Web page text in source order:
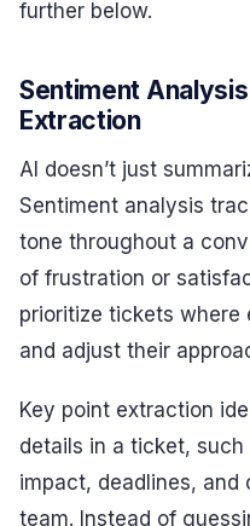
further below.
Sentiment
Extraction
AI doesn’t just
Sentiment analysis
tone throughout a
of frustration or
prioritize tickets where
and adjust their
Key point extraction
details in a ticket,
impact, deadlines,
team. Instead of